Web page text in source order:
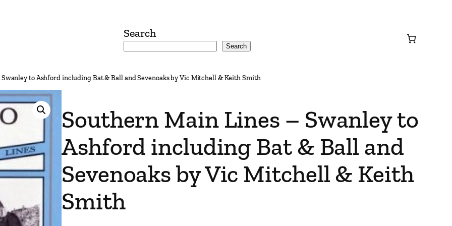
Search
Search
to Ashford including Bat & Ball and Sevenoaks by Vic Mitchell & Keith Smith
Southern Main Lines – Swanley to
Ashford including Bat & Ball and
Sevenoaks by Vic Mitchell & Keith
Smith